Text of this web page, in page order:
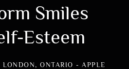
Smiles
Esteem
ONTARIO - APPLE